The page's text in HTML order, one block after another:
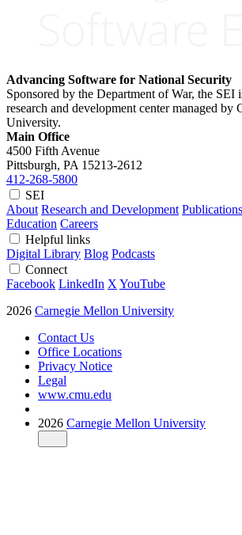
Advancing Software for National Security
Sponsored by the Department of War, the SEI
research and development center managed by
University.
Main Office
4500 Fifth Avenue
Pittsburgh, PA 15213-2612
412-268-5800
SEI
About Research and Development
Education Careers
Helpful links
Digital Library Blog Podcasts
Connect
Facebook LinkedIn X YouTube
2026 Carnegie Mellon University
Contact Us
Office Locations
Privacy Notice
Legal
www.cmu.edu
2026 Carnegie Mellon University